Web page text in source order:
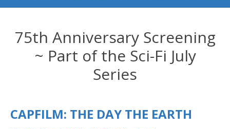
75th Anniversary Screening
~ Part of the Sci-Fi July
Series
CAPFILM: THE DAY THE EARTH